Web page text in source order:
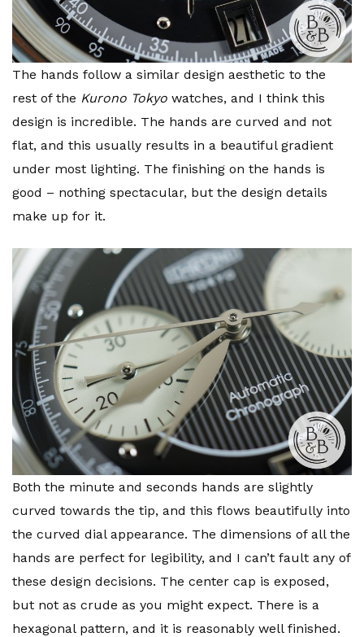
The hands follow a similar design aesthetic to the
rest of the Kurono Tokyo watches, and I think this
design is incredible. The hands are curved and not
flat, and this usually results in a beautiful gradient
under most lighting. The finishing on the hands is
good – nothing spectacular, but the design details
make up for it.
Both the minute and seconds hands are slightly
curved towards the tip, and this flows beautifully into
the curved dial appearance. The dimensions of all the
hands are perfect for legibility, and I can’t fault any of
these design decisions. The center cap is exposed,
but not as crude as you might expect. There is a
hexagonal pattern, and it is reasonably well finished.